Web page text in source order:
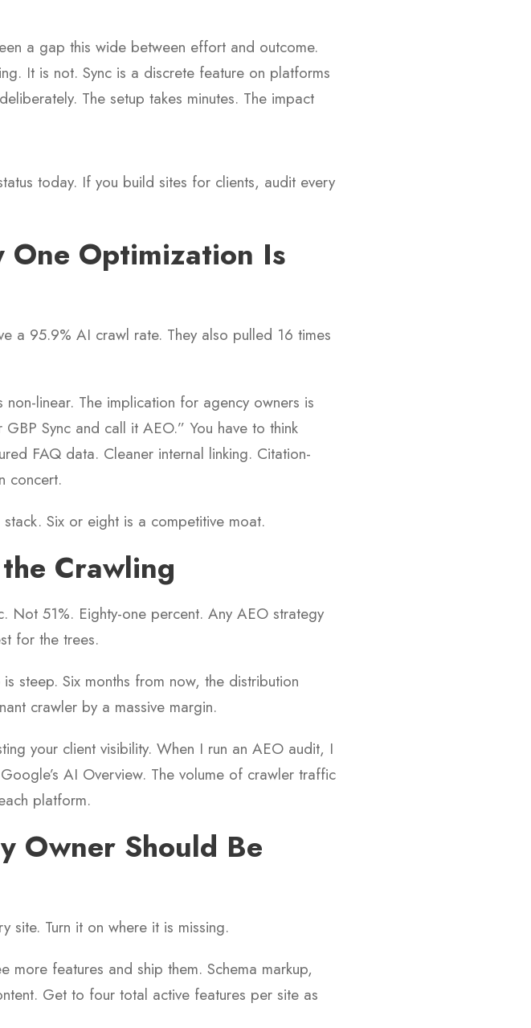
a gap this wide between effort and outcome.
It is not. Sync is a discrete feature on platforms
The setup takes minutes. The impact
today. If you build sites for clients, audit every
One Optimization Is
a 95.9% AI crawl rate. They also pulled 16 times
linear. The implication for agency owners is
Sync and call it AEO.” You have to think
FAQ data. Cleaner internal linking. Citation-
concert.
Six or eight is a competitive moat.
Crawling
51%. Eighty-one percent. Any AEO strategy
for the trees.
steep. Six months from now, the distribution
crawler by a massive margin.
your client visibility. When I run an AEO audit, I
AI Overview. The volume of crawler traffic
platform.
Owner Should Be
site. Turn it on where it is missing.
features and ship them. Schema markup,
Get to four total active features per site as